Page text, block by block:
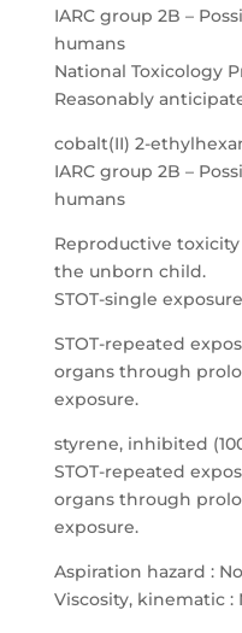
IARC group 2B –
humans
National Toxicology
Reasonably
cobalt(II) 2-
IARC group 2B –
humans
Reproductive
the unborn child.
STOT-single
STOT-repeated
organs through
exposure.
styrene, inhibited
STOT-repeated
organs through
exposure.
Aspiration hazard :
Viscosity, kinematic :